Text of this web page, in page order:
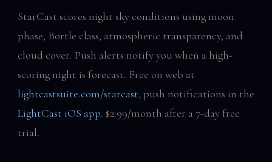
StarCast scores night sky conditions using moon
phase, Bortle class, atmospheric transparency, and
cloud cover. Push alerts notify you when a high-
scoring night is forecast. Free on web at
lightcastsuite.com/starcast, push notifications in the
LightCast iOS app. $2.99/month after a 7-day free
trial.